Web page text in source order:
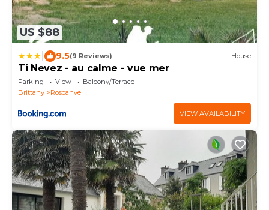
US $88
9.5(9 Reviews) House
Ti Nevez - au calme - vue mer
Parking View
Balcony/Terrace
Brittany
Roscanvel
VIEW AVAILABILITY